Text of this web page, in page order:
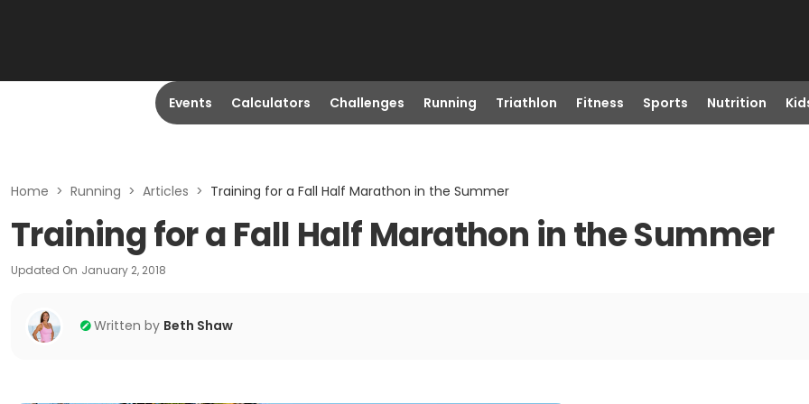
Events Calculators Challenges Running Triathlon Fitness Sports Nutrition
Home > Running > Articles > Training for a Fall Half Marathon in the Summer
Training for a Fall Half Marathon in the Summer
Updated On January 2, 2018
Written by Beth Shaw